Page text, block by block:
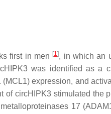
first in men [1], in which an
was identified as a
expression, and
of circHIPK3 stimulated
17